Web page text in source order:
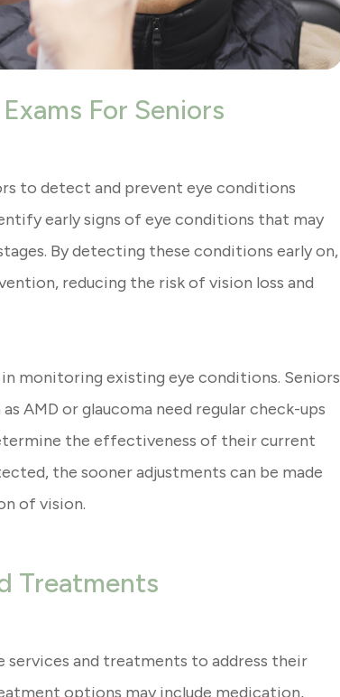
For Seniors
to detect and prevent eye conditions
early signs of eye conditions that may
By detecting these conditions early on,
reducing the risk of vision loss and
monitoring existing eye conditions. Seniors
AMD or glaucoma need regular check-ups
the effectiveness of their current
the sooner adjustments can be made
of vision.
Treatments
services and treatments to address their
options may include medication,